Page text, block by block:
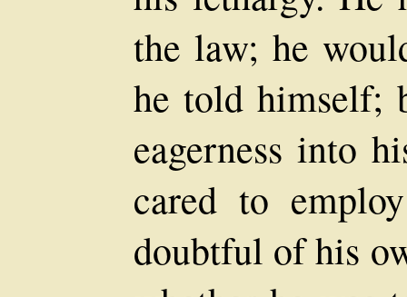
the law; he
he told himself;
eagerness into
cared to
doubtful of his